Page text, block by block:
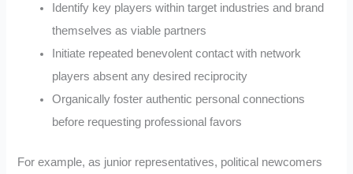
Identify key players within target industries and brand
themselves as viable partners
Initiate repeated benevolent contact with network
players absent any desired reciprocity
Organically foster authentic personal connections
before requesting professional favors
For example, as junior representatives, political newcomers